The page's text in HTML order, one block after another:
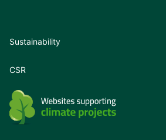
Sustainability
CSR